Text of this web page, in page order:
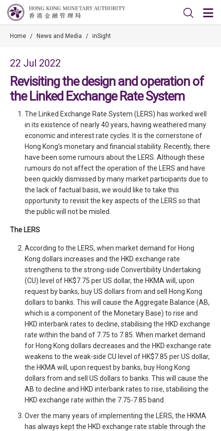
Home / News and Media / inSight
22 Jul 2022
Revisiting the design and operation of
the Linked Exchange Rate System
The Linked Exchange Rate System (LERS) has worked well
in its existence of nearly 40 years, having weathered many
economic and interest rate cycles. It is the cornerstone of
Hong Kong’s monetary and financial stability. Recently, there
have been some rumours about the LERS. Although these
rumours do not affect the operation of the LERS and have
been quickly dismissed by many market participants due to
the lack of factual basis, we would like to take this
opportunity to revisit the key aspects of the LERS so that
the public will not be misled.
The LERS
According to the LERS, when market demand for Hong
Kong dollars increases and the HKD exchange rate
strengthens to the strong-side Convertibility Undertaking
(CU) level of HK$7.75 per US dollar, the HKMA will, upon
request by banks, buy US dollars from and sell Hong Kong
dollars to banks. This will cause the Aggregate Balance (AB,
which is a component of the Monetary Base) to rise and
HKD interbank rates to decline, stabilising the HKD exchange
rate within the band of 7.75 to 7.85. When market demand
for Hong Kong dollars decreases and the HKD exchange rate
weakens to the weak-side CU level of HK$7.85 per US dollar,
the HKMA will, upon request by banks, buy Hong Kong
dollars from and sell US dollars to banks. This will cause the
AB to decline and HKD interbank rates to rise, stabilising the
HKD exchange rate within the 7.75-7.85 band.
Over the many years of implementing the LERS, the HKMA
has always kept the HKD exchange rate stable through the